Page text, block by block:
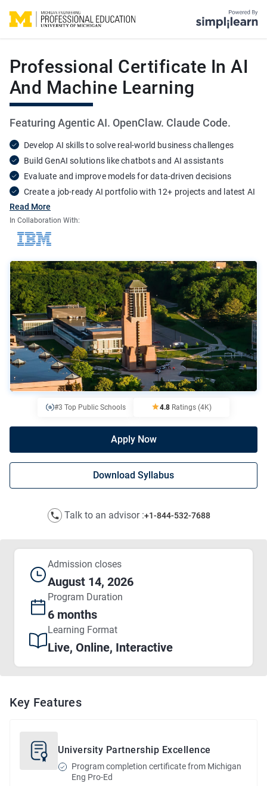
Michigan Engineering Professional Education - Online
Simplilearn -
Professional Certificate In AI
And Machine Learning
Featuring Agentic AI. OpenClaw. Claude Code.
Develop AI skills to solve real-world business challenges
Build GenAI solutions like chatbots and AI assistants
Evaluate and improve models for data-driven decisions
Create a job-ready AI portfolio with 12+ projects and latest AI
tools
Read More
In Collaboration With:
#3 Top Public Schools 4.8 Ratings (4K)
Apply Now
Download Syllabus
Talk to an advisor :+1-844-532-7688
Admission closes
August 14, 2026
Program Duration
6 months
Learning Format
Live, Online, Interactive
Key Features
University Partnership Excellence
Program completion certificate from Michigan
Eng Pro-Ed